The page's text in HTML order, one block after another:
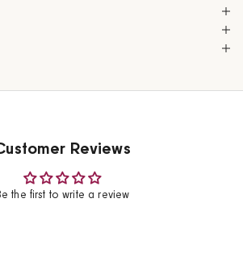
Reviews
the first to write a review